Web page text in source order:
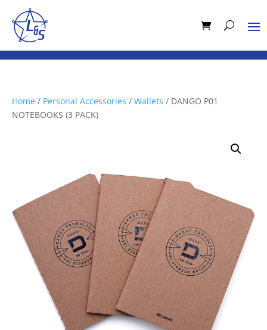
Home / Personal Accessories / Wallets / DANGO P01
NOTEBOOKS (3 PACK)